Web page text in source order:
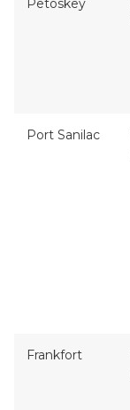
Petoskey
Port Sanilac
Frankfort